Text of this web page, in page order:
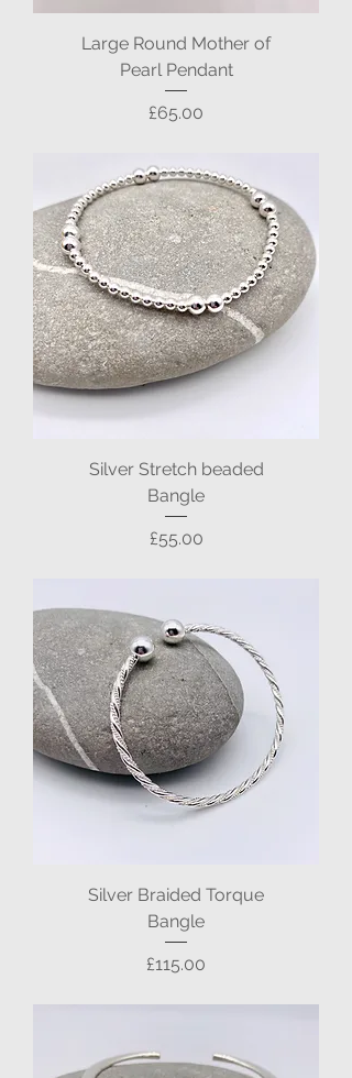
Large Round Mother of
Pearl Pendant
Price
£65.00
Silver Stretch beaded
Bangle
Price
£55.00
Silver Braided Torque
Bangle
Price
£115.00